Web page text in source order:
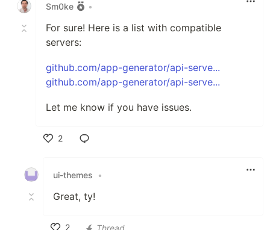
Sm0ke
•
For sure! Here is a list with compatible
servers:
github.com/app-generator/api-serve...
github.com/app-generator/api-serve...
Let me know if you have issues.
2
ui-themes
•
Great, ty!
2
Thread